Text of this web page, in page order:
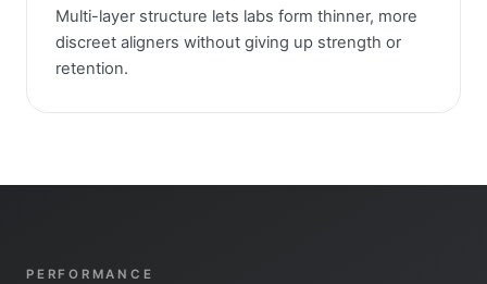
Multi-layer structure lets labs form thinner, more
discreet aligners without giving up strength or
retention.
PERFORMANCE